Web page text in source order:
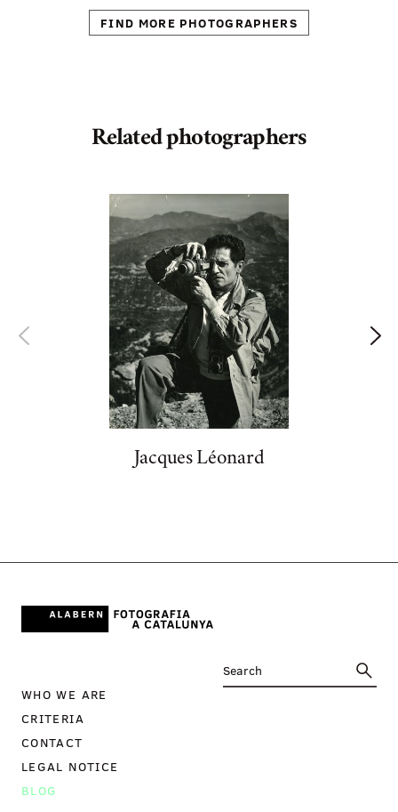
FIND MORE PHOTOGRAPHERS
Related photographers
Jacques Léonard
WHO WE ARE
CRITERIA
CONTACT
LEGAL NOTICE
BLOG